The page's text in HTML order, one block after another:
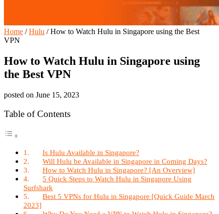
Home / Hulu /How to Watch Hulu in Singapore using the Best
VPN
How to Watch Hulu in Singapore using
the Best VPN
posted on June 15, 2023
Table of Contents
Is Hulu Available in Singapore?
Will Hulu be Available in Singapore in Coming Days?
How to Watch Hulu in Singapore? [An Overview]
5 Quick Steps to Watch Hulu in Singapore Using
Surfshark
Best 5 VPNs for Hulu in Singapore [Quick Guide March
2023]